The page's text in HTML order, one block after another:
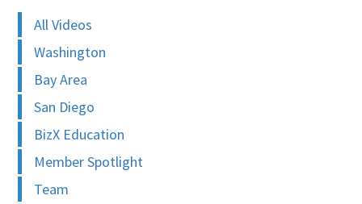
All Videos
Washington
Bay Area
San Diego
BizX Education
Member Spotlight
Team